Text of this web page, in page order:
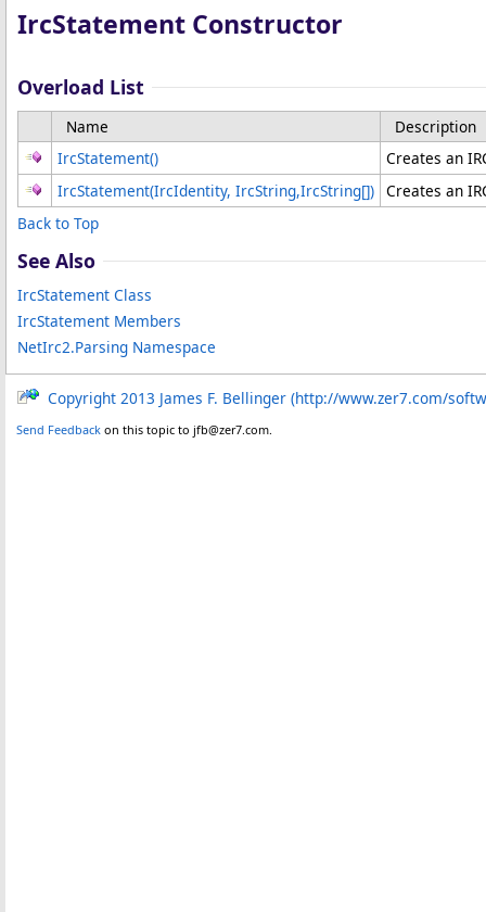
IrcStatement Constructor
Overload List
Name
Description
IrcStatement()
Creates an
IrcStatement(IrcIdentity, IrcString,IrcString[]) Creates an
Back to Top
See Also
IrcStatement Class
IrcStatement Members
NetIrc2.Parsing Namespace
Copyright 2013 James F. Bellinger (http://www.zer7.com/
Send Feedback on this topic to jfb@zer7.com.